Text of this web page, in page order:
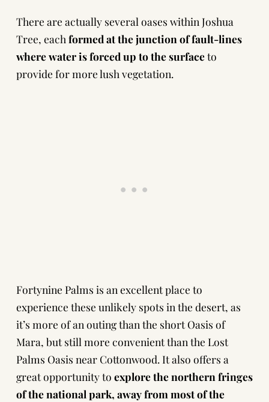
There are actually several oases within Joshua
Tree, each formed at the junction of fault-lines
where water is forced up to the surfaceto
provide for more lush vegetation.
Fortynine Palms is an excellent place to
experience these unlikely spots in the desert, as
it’s more of an outing than the short Oasis of
Mara, but still more convenient than the Lost
Palms Oasis near Cottonwood. It also offers a
great opportunity to explore the northern fringes
of the national park, away from most of the